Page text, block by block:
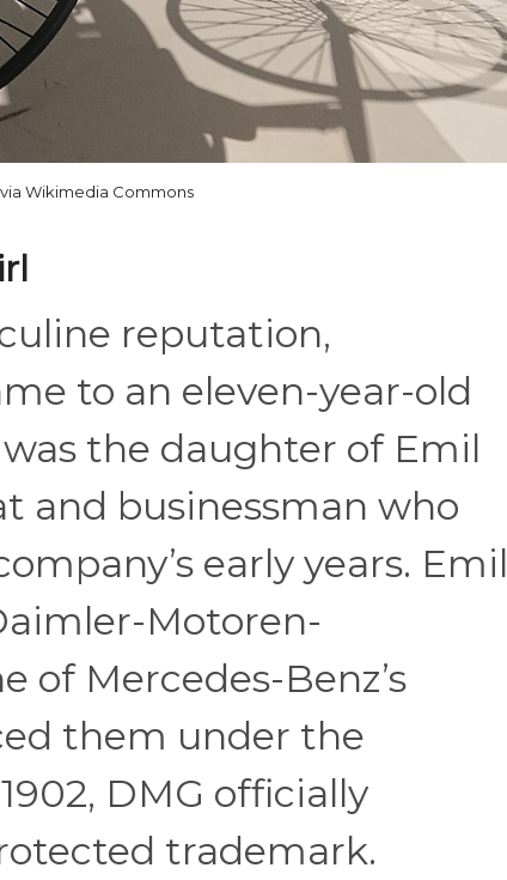
Wikimedia Commons
reputation,
to an eleven-year-old
the daughter of Emil
and businessman who
early years. Emil
Motoren-
of Mercedes-Benz’s
them under the
DMG officially
trademark.